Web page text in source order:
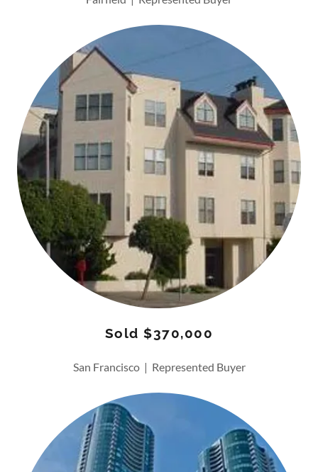
Sold $370,000
San Francisco | Represented Buyer